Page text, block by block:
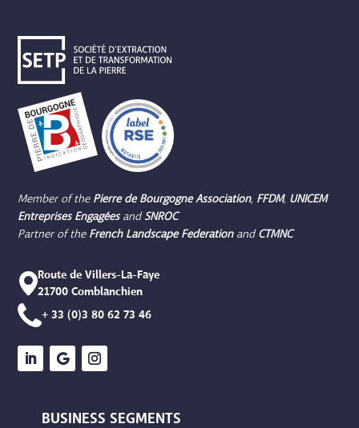
Member of the Pierre de Bourgogne Association, FFDM, UNICEM
Entreprises Engagées and SNROC
Partner of the French Landscape Federation and CTMNC
Route de Villers-La-Faye
21700 Comblanchien
+ 33 (0)3 80 62 73 46
BUSINESS SEGMENTS